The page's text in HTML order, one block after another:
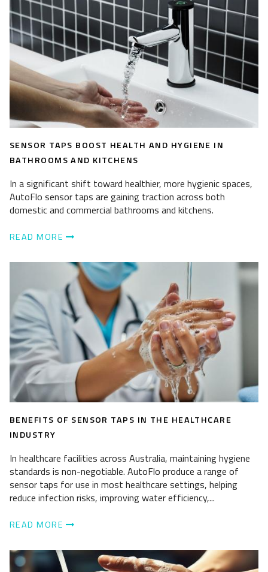
SENSOR TAPS BOOST HEALTH AND HYGIENE IN
BATHROOMS AND KITCHENS
In a significant shift toward healthier, more hygienic spaces,
AutoFlo sensor taps are gaining traction across both
domestic and commercial bathrooms and kitchens.
READ MORE
BENEFITS OF SENSOR TAPS IN THE HEALTHCARE
INDUSTRY
In healthcare facilities across Australia, maintaining hygiene
standards is non-negotiable. AutoFlo produce a range of
sensor taps for use in most healthcare settings, helping
reduce infection risks, improving water efficiency,...
READ MORE